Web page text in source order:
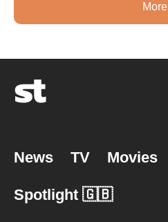
More
News TV Movies
Spotlight 🇬🇧